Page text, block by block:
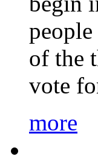
of the
vote
more